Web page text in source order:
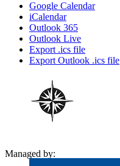
Google Calendar
iCalendar
Outlook 365
Outlook Live
Export .ics file
Export Outlook .ics file
Managed by: